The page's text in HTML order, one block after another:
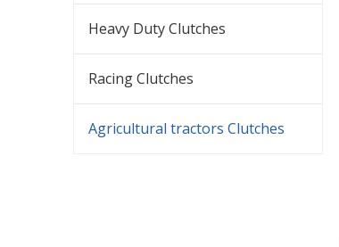
Heavy Duty Clutches
Racing Clutches
Agricultural tractors Clutches